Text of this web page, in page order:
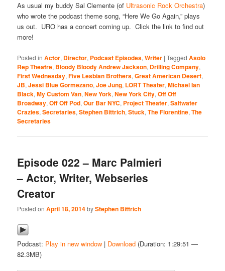
As usual my buddy Sal Clemente (of Ultrasonic Rock Orchestra)
who wrote the podcast theme song, “Here We Go Again,” plays
us out. URO has a concert coming up. Click the link to find out
more!
Posted in Actor, Director, Podcast Episodes,Writer |Tagged Asolo
Rep Theatre, Bloody Bloody Andrew Jackson, Drilling Company,
First Wednesday,Five Lesbian Brothers,Great American Desert,
JB,Jessi Blue Gormezano,Joe Jung, LORT Theater,Michael Ian
Black,My Custom Van,New York,New York City,Off Off
Broadway,Off Off Pod,Our Bar NYC, Project Theater,Saltwater
Crazies,Secretaries,Stephen Bittrich,Stuck,The Florentine,The
Secretaries
Episode 022 – Marc Palmieri
– Actor, Writer, Webseries
Creator
Posted onApril 18, 2014byStephen Bittrich
Podcast: Play in new window | Download (Duration: 1:29:51 —
82.3MB)